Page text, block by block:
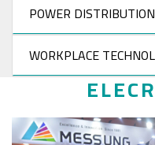
POWER DISTRIBUTION
WORKPLACE